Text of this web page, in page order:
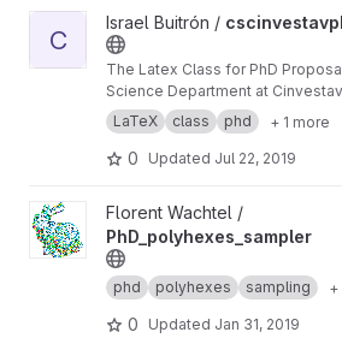
View cscinvestavphdproposal project
C
Israel Buitrón /
The Latex Class for PhD
Science Department at Cinvestav
LaTeX
class phd + 1 more
0 Updated Jul 22, 2019
View PhD_polyhexes_sampler project
Florent Wachtel /
PhD_polyhexes_sampler
phd polyhexes sampling +
0 Updated Jan 31, 2019